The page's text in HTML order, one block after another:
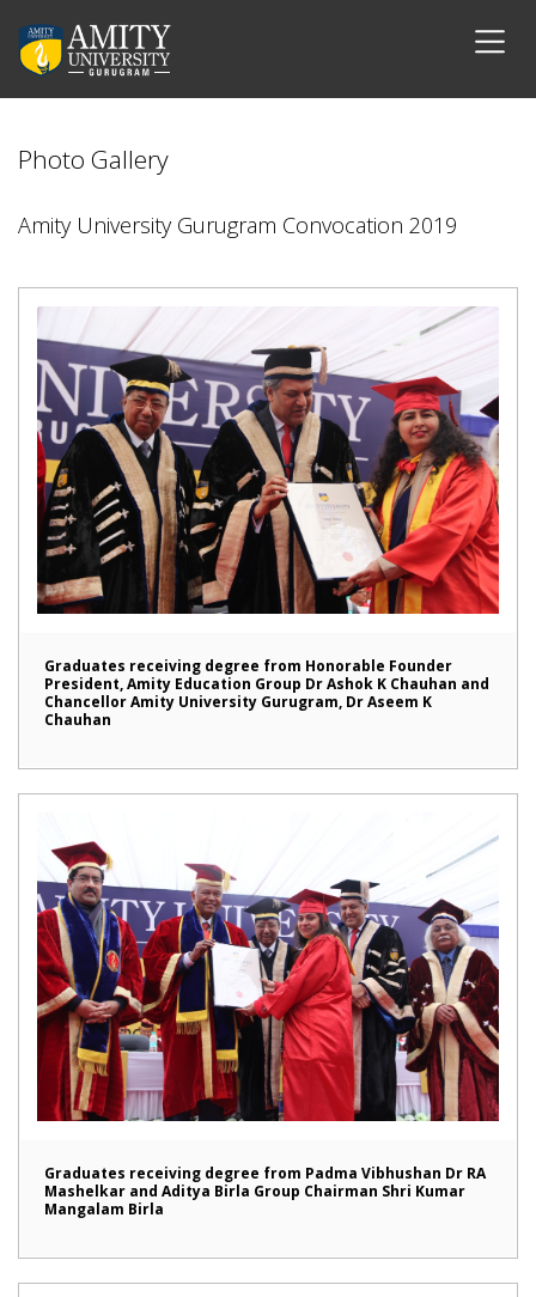
Photo Gallery
Amity University Gurugram Convocation 2019
Graduates receiving degree from Honorable Founder
President, Amity Education Group Dr Ashok K Chauhan and
Chancellor Amity University Gurugram, Dr Aseem K
Chauhan
Graduates receiving degree from Padma Vibhushan Dr RA
Mashelkar and Aditya Birla Group Chairman Shri Kumar
Mangalam Birla